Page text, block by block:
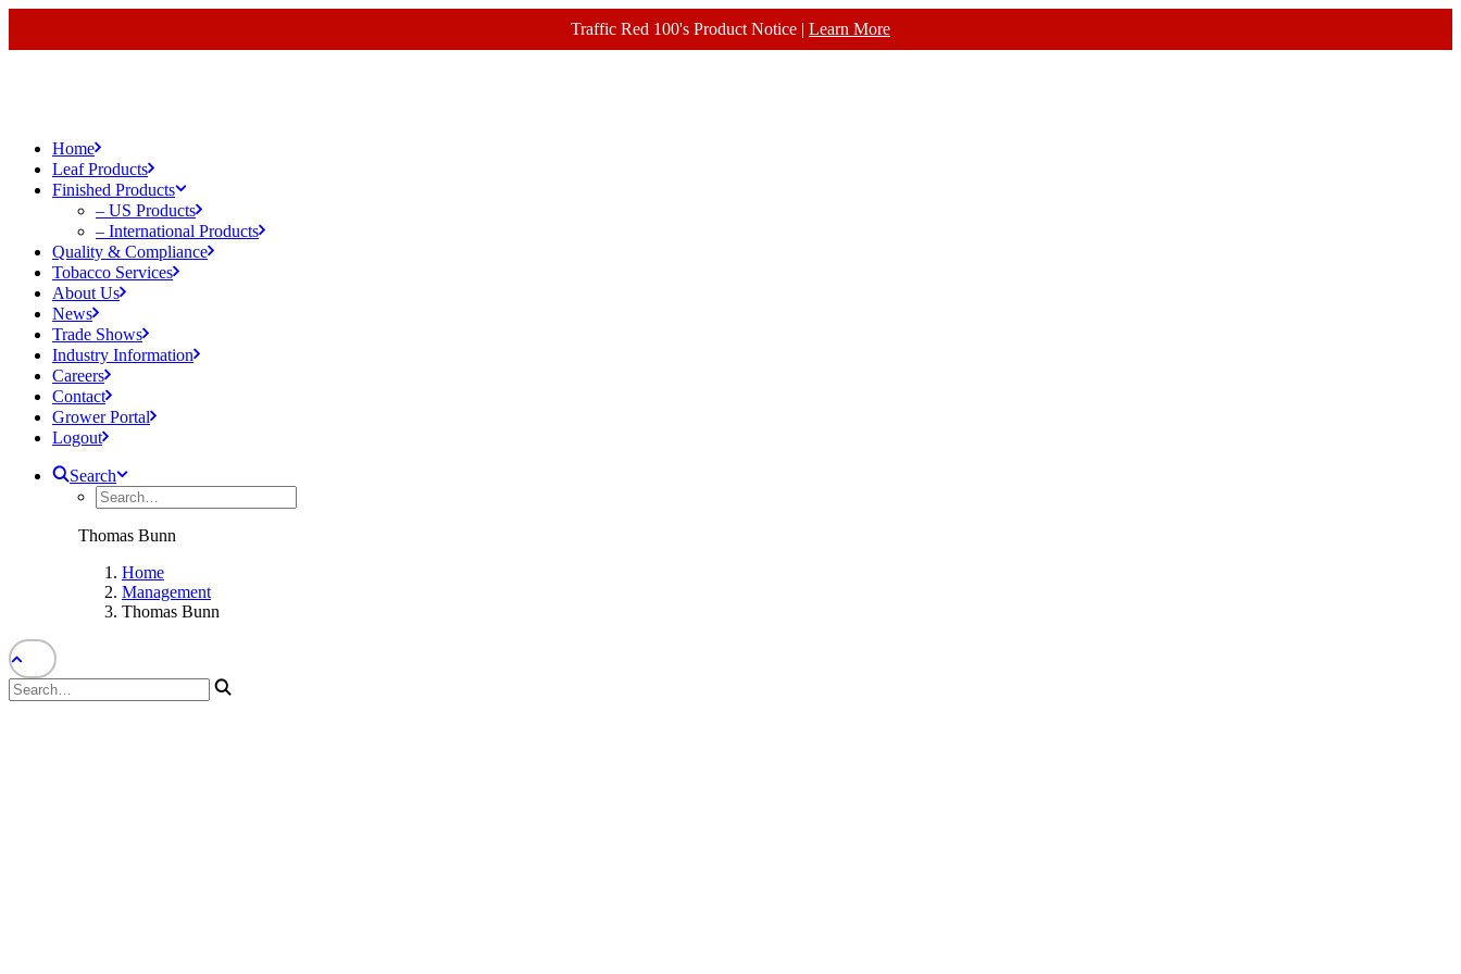
Traffic Red 100's Product Notice | Learn More
Home
Leaf Products
Finished Products
– US Products
– International Products
Quality & Compliance
Tobacco Services
About Us
News
Trade Shows
Industry Information
Careers
Contact
Grower Portal
Logout
Search
Thomas Bunn
Home
Management
Thomas Bunn